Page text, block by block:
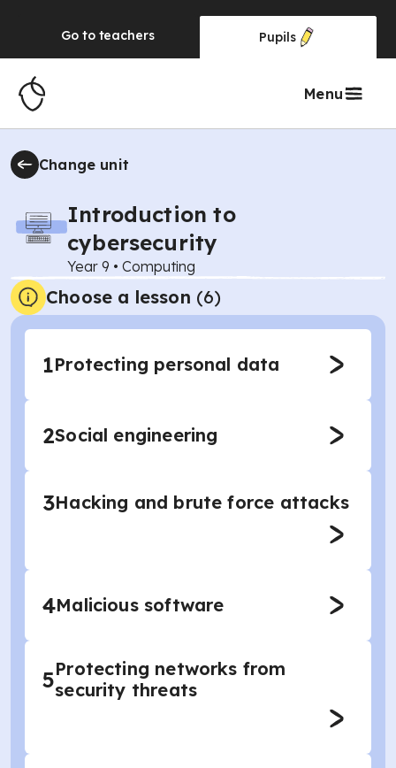
Go to teachers Pupils
Menu
Change unit
Introduction to
cybersecurity
Year 9 • Computing
Choose a lesson (6)
1Protecting personal data
2Social engineering
3Hacking and brute force attacks
4Malicious software
5Protecting networks from
security threats